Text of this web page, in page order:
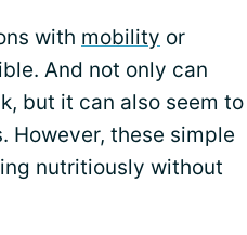
with mobility or
And not only can
but it can also seem to
However, these simple
nutritiously without